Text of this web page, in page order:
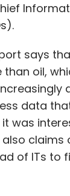
says
than oil,
data
it was
claims
of ITs to